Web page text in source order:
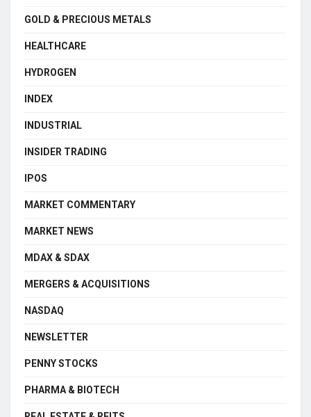
GOLD & PRECIOUS METALS
HEALTHCARE
HYDROGEN
INDEX
INDUSTRIAL
INSIDER TRADING
IPOS
MARKET COMMENTARY
MARKET NEWS
MDAX & SDAX
MERGERS & ACQUISITIONS
NASDAQ
NEWSLETTER
PENNY STOCKS
PHARMA & BIOTECH